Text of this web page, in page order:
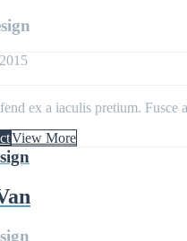
ex a iaculis pretium. Fusce
View More